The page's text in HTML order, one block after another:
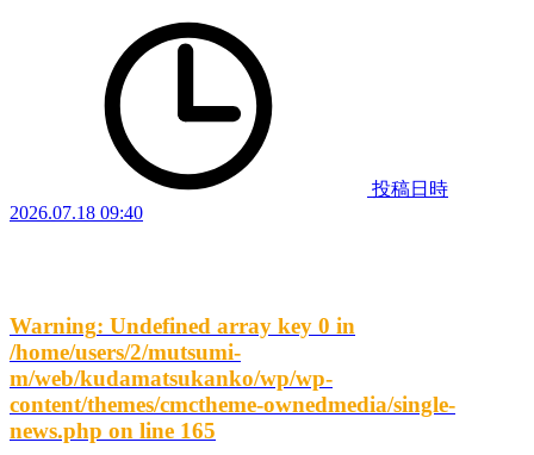
投稿日時
2026.07.18 09:40
Warning: Undefined array key 0 in
/home/users/2/mutsumi-
m/web/kudamatsukanko/wp/wp-
content/themes/cmctheme-ownedmedia/single-
news.php on line 165